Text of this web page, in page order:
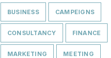
BUSINESS CAMPEIGNS
CONSULTANCY FINANCE
MARKETING MEETING